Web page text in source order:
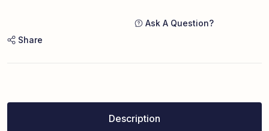
Ask A Question?
Share
Description